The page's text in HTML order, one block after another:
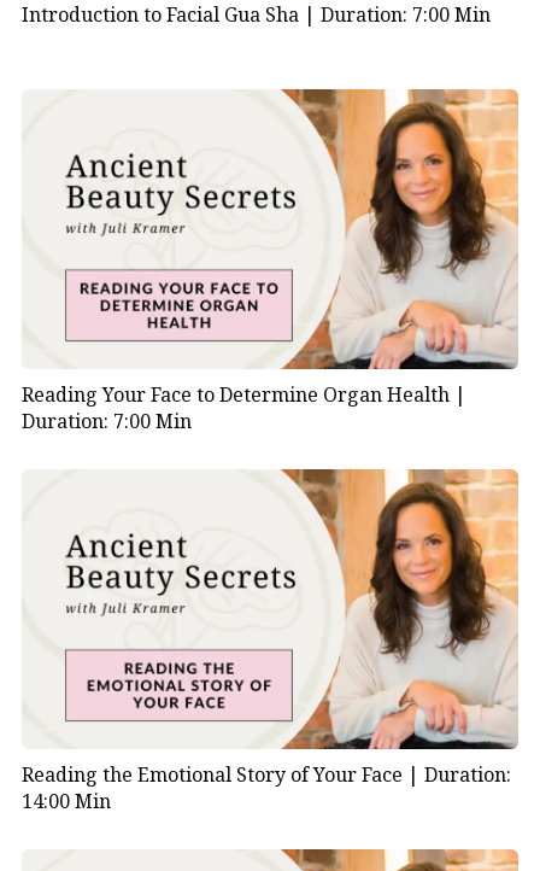
face
energized
Introduction to Facial Gua Sha | Duration: 7:00 Min
Reading Your Face to Determine Organ Health |
Duration: 7:00 Min
Reading the Emotional Story of Your Face | Duration:
14:00 Min